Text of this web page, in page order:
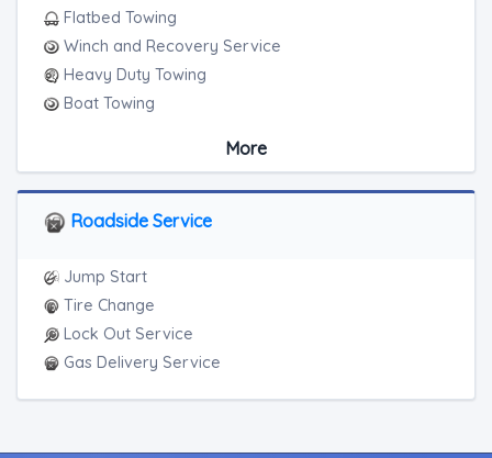
Flatbed Towing
Winch and Recovery Service
Heavy Duty Towing
Boat Towing
Motorcycle Towing
RV Towing
More
Roadside Service
Jump Start
Tire Change
Lock Out Service
Gas Delivery Service